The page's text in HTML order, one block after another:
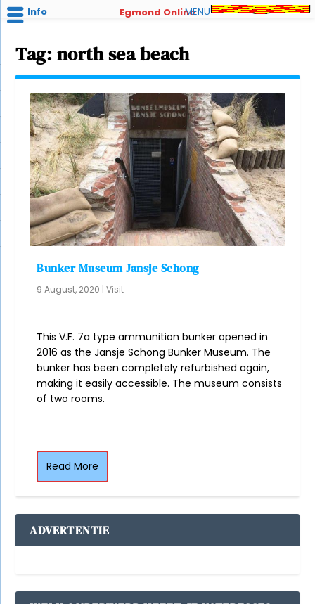
Tag: north sea beach
Bunker Museum Jansje Schong
9 August, 2020 |Visit
This V.F. 7a type ammunition bunker opened in
2016 as the Jansje Schong Bunker Museum. The
bunker has been completely refurbished again,
making it easily accessible. The museum consists
of two rooms.
Read More
ADVERTENTIE
Info Egmond OnlineMENU